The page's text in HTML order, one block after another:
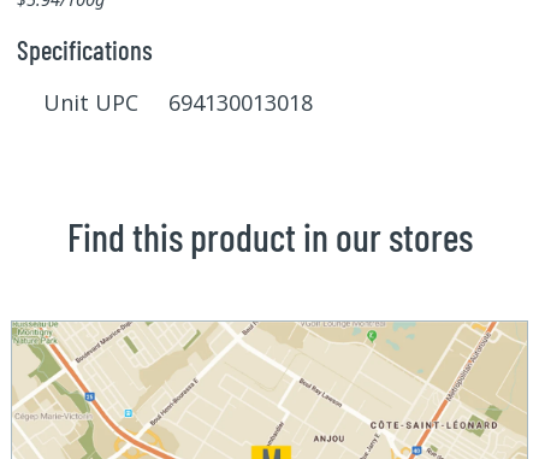
Specifications
Unit UPC 694130013018
Find this product in our stores